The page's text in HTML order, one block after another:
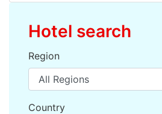
Hotel search
Region
Country